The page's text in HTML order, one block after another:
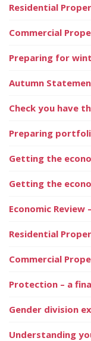
Residential
Commercial
Preparing for
Autumn
Check you have
Preparing
Getting the
Getting the
Economic Review
Residential
Commercial
Protection – a
Gender division
Understanding